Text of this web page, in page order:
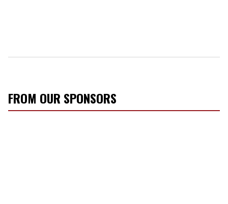
FROM OUR SPONSORS